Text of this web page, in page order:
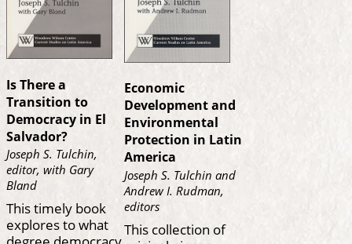
Is There a
Transition to
Democracy in El
Salvador?
Joseph S. Tulchin,
editor, with Gary
Bland
This timely book
explores to what
Economic
Development and
Environmental
Protection in Latin
America
Joseph S. Tulchin and
Andrew I. Rudman,
editors
This collection of